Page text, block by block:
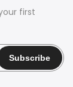
first